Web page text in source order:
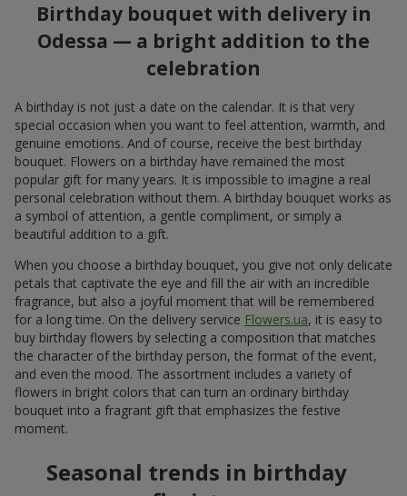
Birthday bouquet with delivery in
Odessa — a bright addition to the
celebration
A birthday is not just a date on the calendar. It is that very
special occasion when you want to feel attention, warmth, and
genuine emotions. And of course, receive the best birthday
bouquet. Flowers on a birthday have remained the most
popular gift for many years. It is impossible to imagine a real
personal celebration without them. A birthday bouquet works as
a symbol of attention, a gentle compliment, or simply a
beautiful addition to a gift.
When you choose a birthday bouquet, you give not only delicate
petals that captivate the eye and fill the air with an incredible
fragrance, but also a joyful moment that will be remembered
for a long time. On the delivery service Flowers.ua, it is easy to
buy birthday flowers by selecting a composition that matches
the character of the birthday person, the format of the event,
and even the mood. The assortment includes a variety of
flowers in bright colors that can turn an ordinary birthday
bouquet into a fragrant gift that emphasizes the festive
moment.
Seasonal trends in birthday